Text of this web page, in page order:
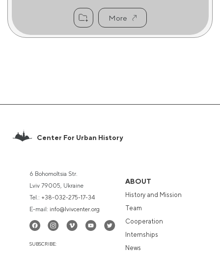
More
Center For Urban History
6 Bohomoltsia Str.
Lviv 79005, Ukraine
Tel.: +38-032-275-17-34
E-mail: info@lvivcenter.org
SUBSCRIBE:
ABOUT
History and Mission
Team
Cooperation
Internships
News